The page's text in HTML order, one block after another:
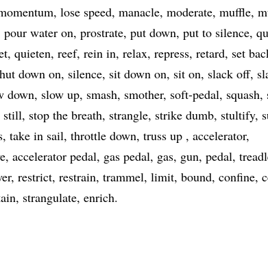
lose speed manacle moderate muffle
pour water on prostrate put down put to silence
quieten reef rein in relax repress retard set
down on silence sit down on sit on slack off
down slow up smash smother soft-pedal squash
still stop the breath strangle strike dumb stultify
take in sail throttle down truss up
accelerator
accelerator pedal gas pedal gas gun pedal
restrict restrain trammel limit bound confine
strangulate enrich